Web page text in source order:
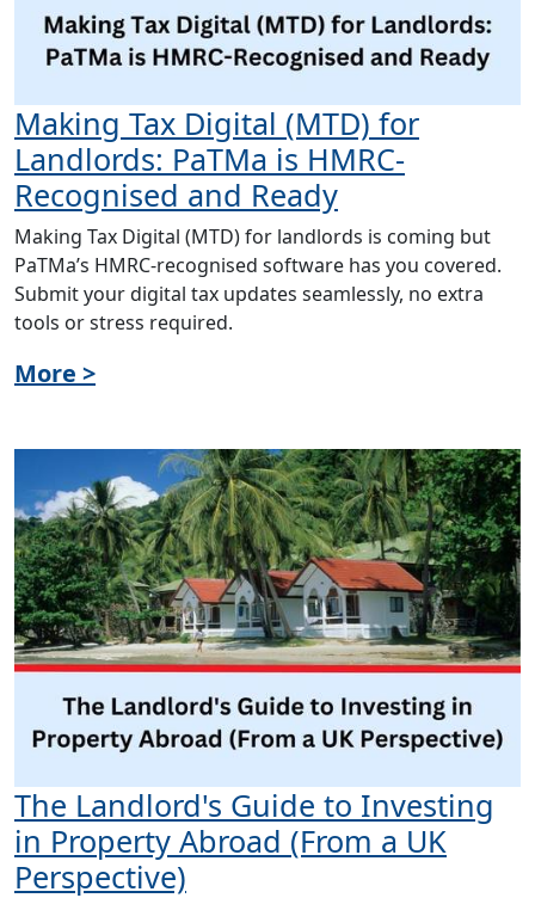
Making Tax Digital (MTD) for
Landlords: PaTMa is HMRC-
Recognised and Ready
Making Tax Digital (MTD) for landlords is coming but
PaTMa’s HMRC-recognised software has you covered.
Submit your digital tax updates seamlessly, no extra
tools or stress required.
More >
The Landlord's Guide to Investing
in Property Abroad (From a UK
Perspective)